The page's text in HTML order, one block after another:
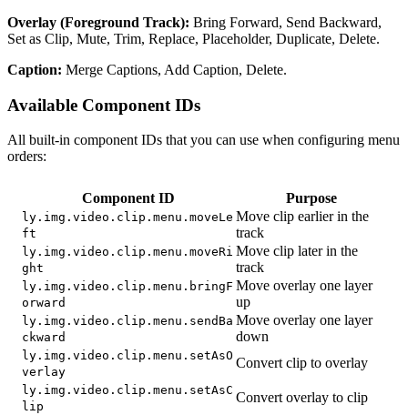
Overlay (Foreground Track): Bring Forward, Send Backward,
Set as Clip, Mute, Trim, Replace, Placeholder, Duplicate, Delete.
Caption: Merge Captions, Add Caption, Delete.
Available Component IDs
All built-in component IDs that you can use when configuring menu
orders:
Component ID Purpose
ly.img.video.clip.menu.moveLe
ft
Move clip earlier in the
track
ly.img.video.clip.menu.moveRi
ght
Move clip later in the
track
ly.img.video.clip.menu.bringF
orward
Move overlay one layer
up
ly.img.video.clip.menu.sendBa
ckward
Move overlay one layer
down
ly.img.video.clip.menu.setAsO
verlay
Convert clip to overlay
ly.img.video.clip.menu.setAsC
lip
Convert overlay to clip